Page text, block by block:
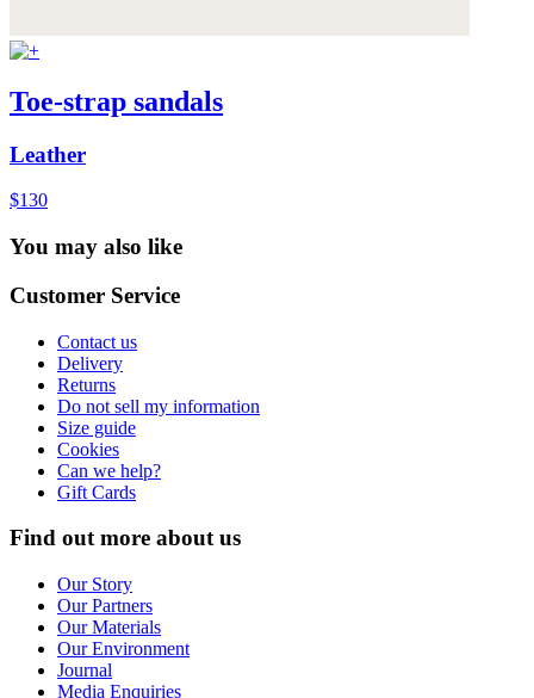
Toe-strap sandals
Leather
$130
You may also like
Customer Service
Contact us
Delivery
Returns
Do not sell my information
Size guide
Cookies
Can we help?
Gift Cards
Find out more about us
Our Story
Our Partners
Our Materials
Our Environment
Journal
Media Enquiries